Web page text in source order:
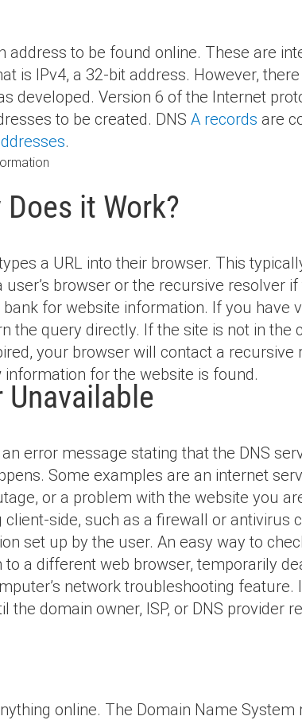
address to be found online. These are
is IPv4, a 32-bit address. However,
developed. Version 6 of the Internet
to be created. DNS A records are
.
it Work?
a URL into their browser. This
browser or the recursive resolver if
for website information. If you have
the query directly. If the site is not in the
your browser will contact a recursive
for the website is found.
Unavailable
error message stating that the DNS
Some examples are an internet
or a problem with the website you
side, such as a firewall or antivirus
set up by the user. An easy way to
a different web browser, temporarily
network troubleshooting feature.
domain owner, ISP, or DNS provider
online. The Domain Name System